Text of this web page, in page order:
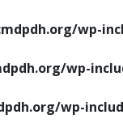
wp-
wp-
wp-